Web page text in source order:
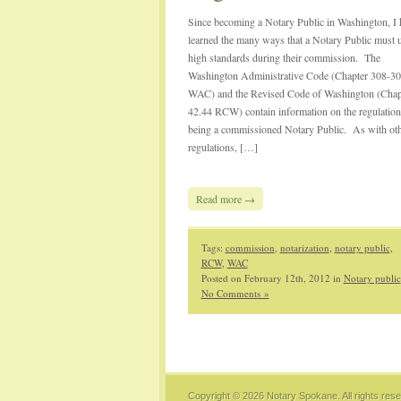
Since becoming a Notary Public in Washington, I
learned the many ways that a Notary Public must
high standards during their commission. The
Washington Administrative Code (Chapter 308-30
WAC) and the Revised Code of Washington
42.44 RCW) contain information on the
being a commissioned Notary Public. As with
regulations, […]
Read more →
Tags: commission, notarization, notary public,
RCW, WAC
Posted on February 12th, 2012 in Notary public
No Comments »
Copyright © 2026 Notary Spokane. All rights